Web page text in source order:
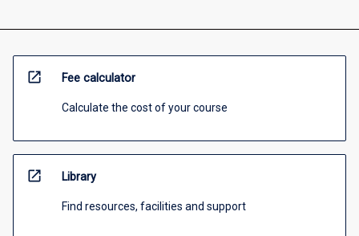
open_in_new Fee calculator
Calculate the cost of your course
open_in_new Library
Find resources, facilities and support